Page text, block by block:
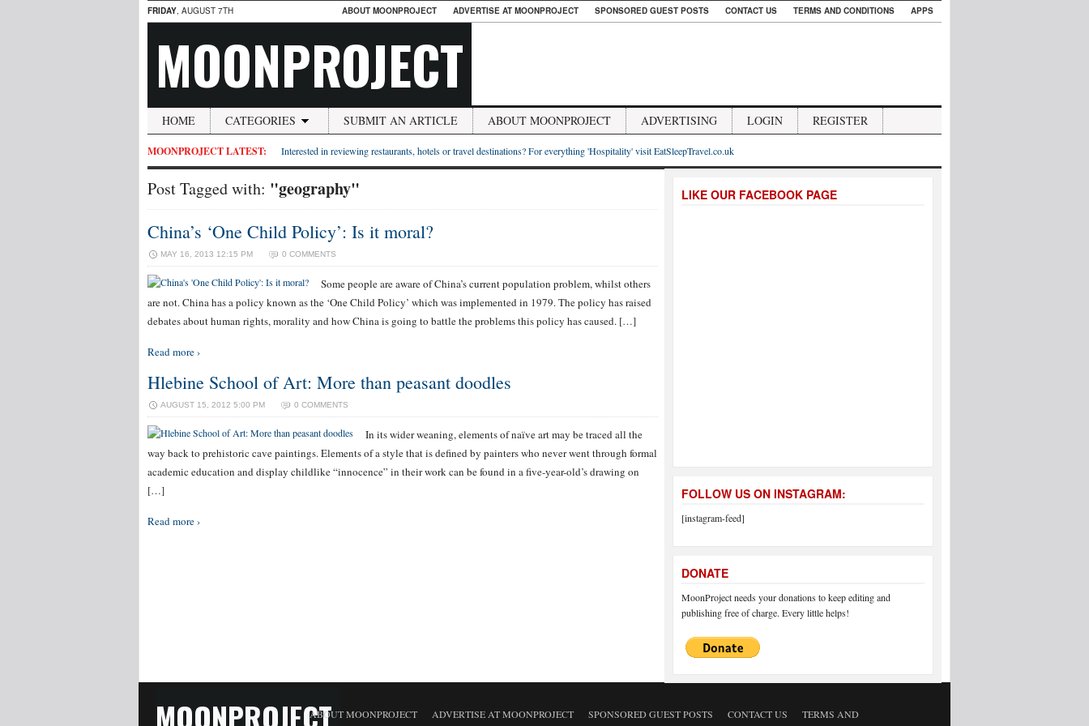
FRIDAY, AUGUST 7TH ABOUT MOONPROJECT ADVERTISE AT MOONPROJECT SPONSORED GUEST POSTS CONTACT US TERMS AND CONDITIONS APPS
MOONPROJECT
HOME CATEGORIES SUBMIT AN ARTICLE ABOUT MOONPROJECT ADVERTISING LOGIN REGISTER
MOONPROJECT LATEST: Interested in reviewing restaurants, hotels or travel destinations? For everything 'Hospitality' visit EatSleepTravel.co.uk
Post Tagged with: "geography"
China’s ‘One Child Policy’: Is it moral?
MAY 16, 2013 12:15 PM 0 COMMENTS
Some people are aware of China’s current population problem, whilst others
are not. China has a policy known as the ‘One Child Policy’ which was implemented in 1979. The policy has raised
debates about human rights, morality and how China is going to battle the problems this policy has caused. […]
Read more ›
Hlebine School of Art: More than peasant doodles
AUGUST 15, 2012 5:00 PM 0 COMMENTS
In its wider weaning, elements of naïve art may be traced all the
way back to prehistoric cave paintings. Elements of a style that is defined by painters who never went through formal
academic education and display childlike “innocence” in their work can be found in a five-year-old’s drawing on
[…]
Read more ›
LIKE OUR FACEBOOK PAGE
FOLLOW US ON INSTAGRAM:
[instagram-feed]
DONATE
MoonProject needs your donations to keep editing and
publishing free of charge. Every little helps!
MOONPROJECTABOUT MOONPROJECT ADVERTISE AT MOONPROJECT SPONSORED GUEST POSTS CONTACT US
TERMS AND